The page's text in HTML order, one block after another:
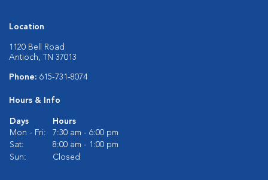
Location
1120 Bell Road
Antioch, TN 37013
Phone: 615-731-8074
Hours & Info
Days
Hours
Mon - Fri:
7:30 am - 6:00 pm
Sat:
8:00 am - 1:00 pm
Sun:
Closed